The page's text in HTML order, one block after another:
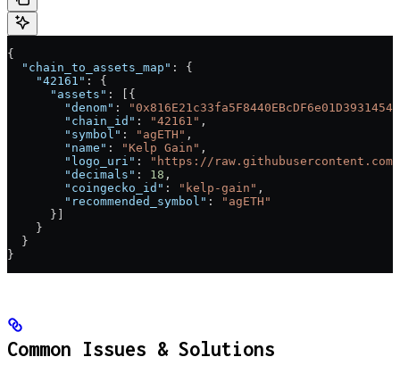
{
  "chain_to_assets_map"
: {
    "42161"
: {
      "assets"
: [{
        "denom"
:
        "chain_id"
: "42161" ,
        "symbol"
: "agETH" ,
        "name"
: "Kelp Gain" ,
        "logo_uri"
:
"https://
        "decimals"
: 18 ,
        "coingecko_id"
: "kelp-gain" ,
        "recommended_symbol"
:
"agETH"
      }]
    }
  }
}
Common Issues & Solutions